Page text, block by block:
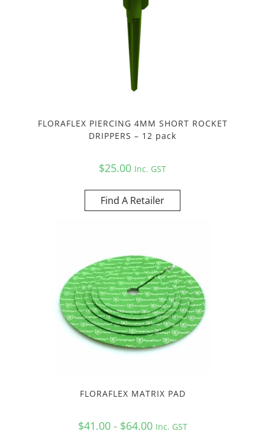
FLORAFLEX PIERCING 4MM SHORT ROCKET
DRIPPERS – 12 pack
$25.00 Inc. GST
Find A Retailer
FLORAFLEX MATRIX PAD
$41.00 - $64.00 Inc. GST